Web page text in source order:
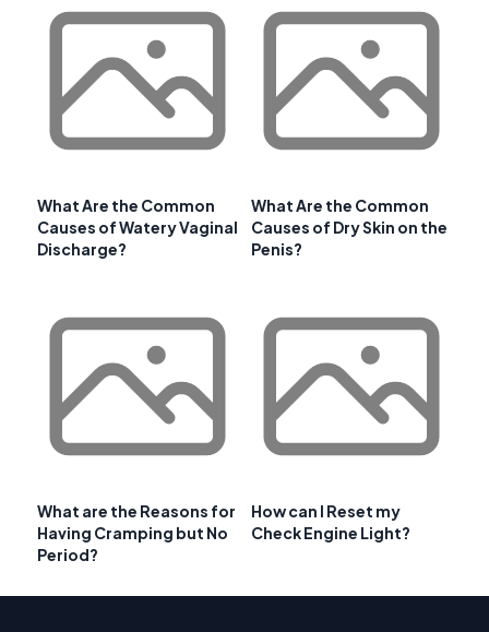
What Are the Common
Causes of Watery Vaginal
Discharge?
What Are the Common
Causes of Dry Skin on the
Penis?
What are the Reasons for
Having Cramping but No
Period?
How can I Reset my
Check Engine Light?